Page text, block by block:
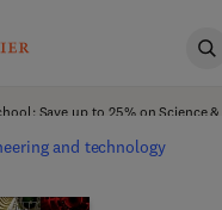
Save up to 25% on Science
and technology